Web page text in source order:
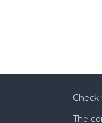
Check
The